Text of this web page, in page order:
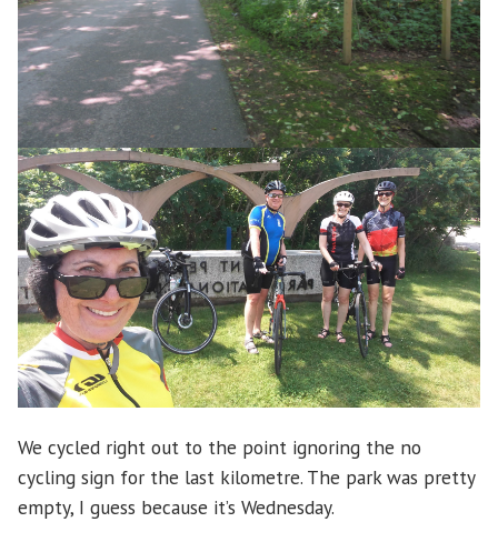
We cycled right out to the point ignoring the no
cycling sign for the last kilometre. The park was pretty
empty, I guess because it’s Wednesday.